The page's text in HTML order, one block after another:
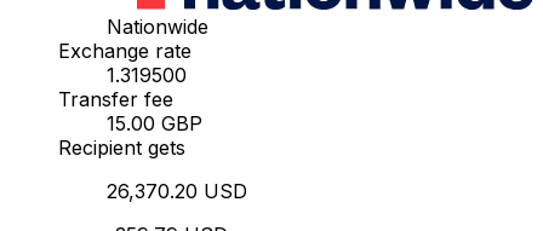
Nationwide
Exchange rate
1.319500
Transfer fee
15.00 GBP
Recipient gets
26,370.20 USD